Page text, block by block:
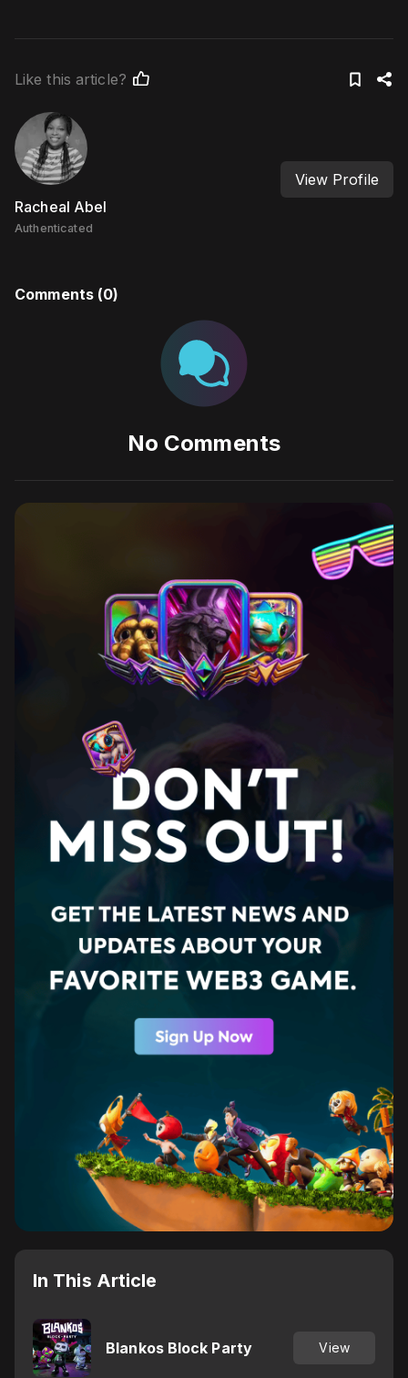
Like this article?
Racheal Abel
Authenticated
View Profile
Comments (0)
No Comments
In This Article
Blankos Block Party View